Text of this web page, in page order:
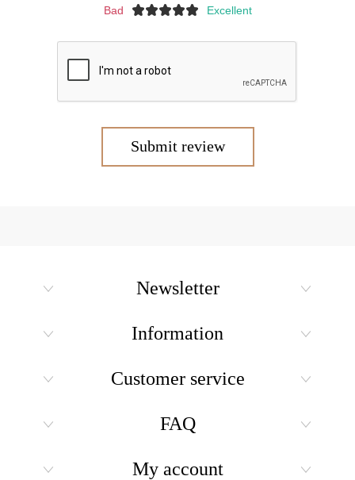
Bad
Excellent
Submit review
Newsletter
Information
Customer service
FAQ
My account